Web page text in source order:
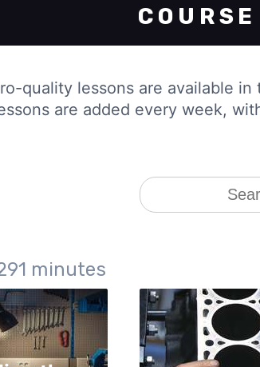
quality lessons are available
are added every week,
minutes